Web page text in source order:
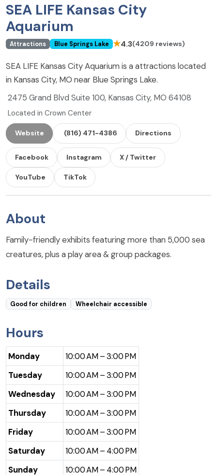
SEA LIFE Kansas City
Aquarium
Attractions Blue Springs Lake ★4.3(4209 reviews)
SEA LIFE Kansas City Aquarium is a attractions located
in Kansas City, MO near Blue Springs Lake.
2475 Grand Blvd Suite 100, Kansas City, MO 64108
Located in Crown Center
Website (816) 471-4386 Directions
Facebook Instagram X / Twitter
YouTube TikTok
About
Family-friendly exhibits featuring more than 5,000 sea
creatures, plus a play area & group packages.
Details
Good for children Wheelchair accessible
Hours
Monday
10:00 AM – 3:00 PM
Tuesday
10:00 AM – 3:00 PM
Wednesday
10:00 AM – 3:00 PM
Thursday
10:00 AM – 3:00 PM
Friday
10:00 AM – 3:00 PM
Saturday
10:00 AM – 4:00 PM
Sunday
10:00 AM – 4:00 PM